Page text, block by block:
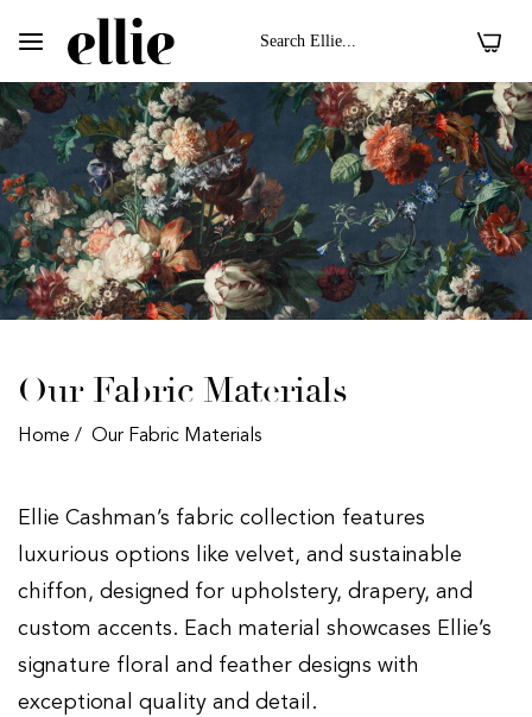
price
$90.00
0
Our Fabric Materials
Home / Our Fabric Materials
Ellie Cashman’s fabric collection features
luxurious options like velvet, and sustainable
chiffon, designed for upholstery, drapery, and
custom accents. Each material showcases Ellie’s
signature floral and feather designs with
exceptional quality and detail.